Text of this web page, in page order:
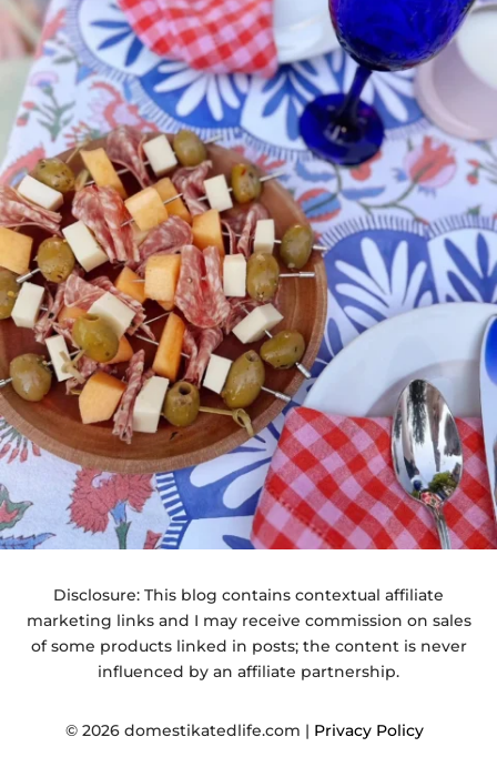
Disclosure: This blog contains contextual affiliate
marketing links and I may receive commission on sales
of some products linked in posts; the content is never
influenced by an affiliate partnership.
© 2026 domestikatedlife.com | Privacy Policy